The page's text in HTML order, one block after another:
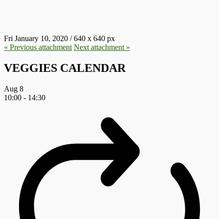
Fri January 10, 2020 /640 x 640 px
« Previous attachment Next attachment »
VEGGIES CALENDAR
Aug 8
10:00 - 14:30